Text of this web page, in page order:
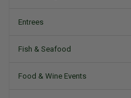
Entrees
Fish & Seafood
Food & Wine Events